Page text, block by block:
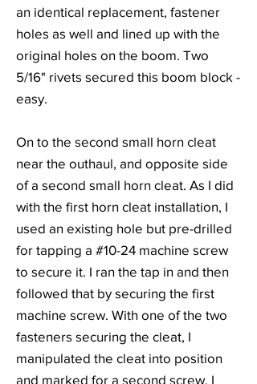
an identical replacement, fastener
holes as well and lined up with the
original holes on the boom. Two
5/16" rivets secured this boom block -
easy.
On to the second small horn cleat
near the outhaul, and opposite side
of a second small horn cleat. As I did
with the first horn cleat installation, I
used an existing hole but pre-drilled
for tapping a #10-24 machine screw
to secure it. I ran the tap in and then
followed that by securing the first
machine screw. With one of the two
fasteners securing the cleat, I
manipulated the cleat into position
and marked for a second screw. I